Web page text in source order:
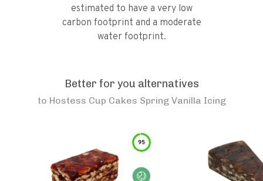
estimated to have a very low
carbon footprint and a moderate
water footprint.
Better for you alternatives
to Hostess Cup Cakes Spring Vanilla Icing
95